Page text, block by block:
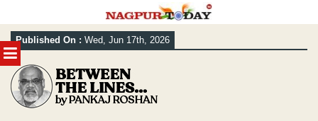
MENU
Skip
to
content
Published On : Wed, Jun 17th, 2026